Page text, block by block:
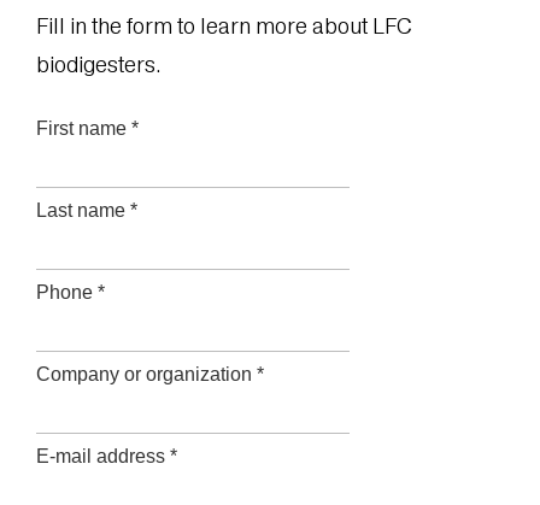
Fill in the form to learn more about LFC
biodigesters.
First name *
Last name *
Phone *
Company or organization *
E-mail address *